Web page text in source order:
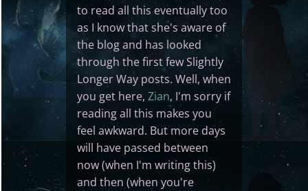
to read all this eventually too
as I know that she's aware of
the blog and has looked
through the first few Slightly
Longer Way posts. Well, when
you get here, Zian, I'm sorry if
reading all this makes you
feel awkward. But more days
will have passed between
now (when I'm writing this)
and then (when you're